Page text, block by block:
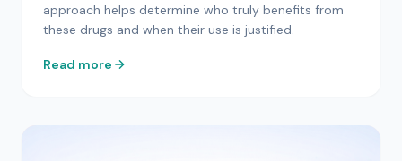
approach helps determine who truly benefits from
these drugs and when their use is justified.
Read more